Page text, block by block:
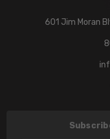
601 Jim Moran